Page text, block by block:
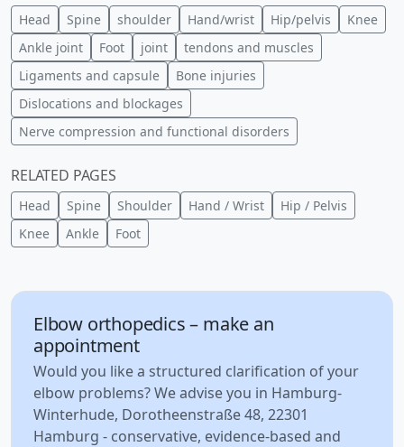
Head Spine shoulder Hand/wrist Hip/pelvis
Knee
Ankle joint
Foot joint
tendons and muscles
Ligaments and capsule
Bone injuries
Dislocations and blockages
Nerve compression and functional disorders
RELATED PAGES
Head Spine Shoulder Hand / Wrist
Hip / Pelvis
Knee
Ankle Foot
Elbow orthopedics – make an
appointment
Would you like a structured clarification of your
elbow problems? We advise you in Hamburg-
Winterhude, Dorotheenstraße 48, 22301
Hamburg - conservative, evidence-based and